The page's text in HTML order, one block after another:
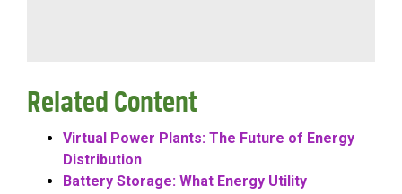
Related Content
Virtual Power Plants: The Future of Energy
Distribution
Battery Storage: What Energy Utility